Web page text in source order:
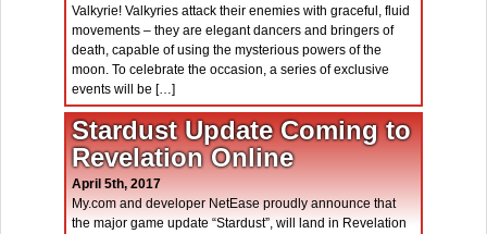
Valkyrie! Valkyries attack their enemies with graceful, fluid
movements – they are elegant dancers and bringers of
death, capable of using the mysterious powers of the
moon. To celebrate the occasion, a series of exclusive
events will be […]
Stardust Update Coming to
Revelation Online
April 5th, 2017
My.com and developer NetEase proudly announce that
the major game update “Stardust”, will land in Revelation